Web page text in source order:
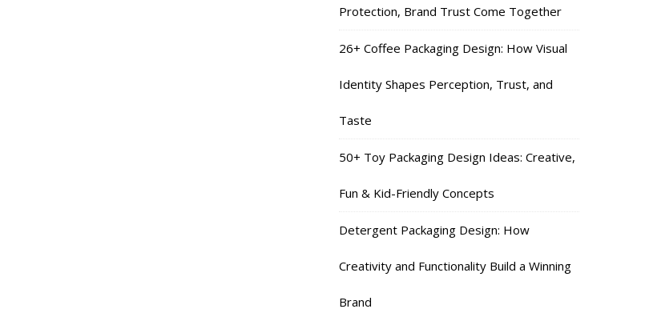
Protection, Brand Trust Come Together
26+ Coffee Packaging Design: How Visual
Identity Shapes Perception, Trust, and
Taste
50+ Toy Packaging Design Ideas: Creative,
Fun & Kid-Friendly Concepts
Detergent Packaging Design: How
Creativity and Functionality Build a Winning
Brand